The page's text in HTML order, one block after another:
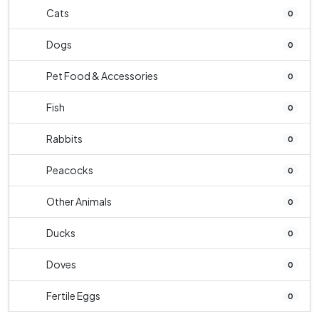
Cats 0
Dogs 0
Pet Food & Accessories 0
Fish 0
Rabbits 0
Peacocks 0
Other Animals 0
Ducks 0
Doves 0
Fertile Eggs 0